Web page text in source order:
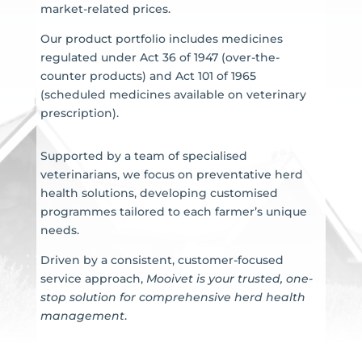
market-related prices.
Our product portfolio includes medicines
regulated under Act 36 of 1947 (over-the-
counter products) and Act 101 of 1965
(scheduled medicines available on veterinary
prescription).
Supported by a team of specialised
veterinarians, we focus on preventative herd
health solutions, developing customised
programmes tailored to each farmer’s unique
needs.
Driven by a consistent, customer-focused
service approach, Mooivet is your trusted, one-
stop solution for comprehensive herd health
management.